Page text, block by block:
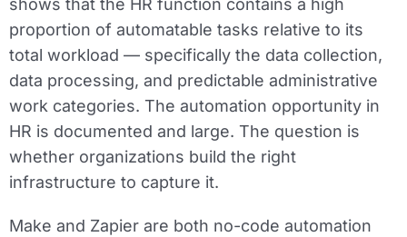
shows that the HR function contains a high
proportion of automatable tasks relative to its
total workload — specifically the data collection,
data processing, and predictable administrative
work categories. The automation opportunity in
HR is documented and large. The question is
whether organizations build the right
infrastructure to capture it.
Make and Zapier are both no-code automation